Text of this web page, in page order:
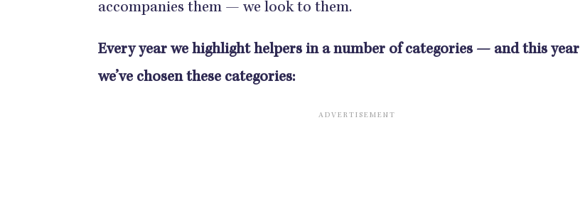
accompanies them — we look to them.
Every year we highlight helpers in a number of categories — and this year
we’ve chosen these categories: